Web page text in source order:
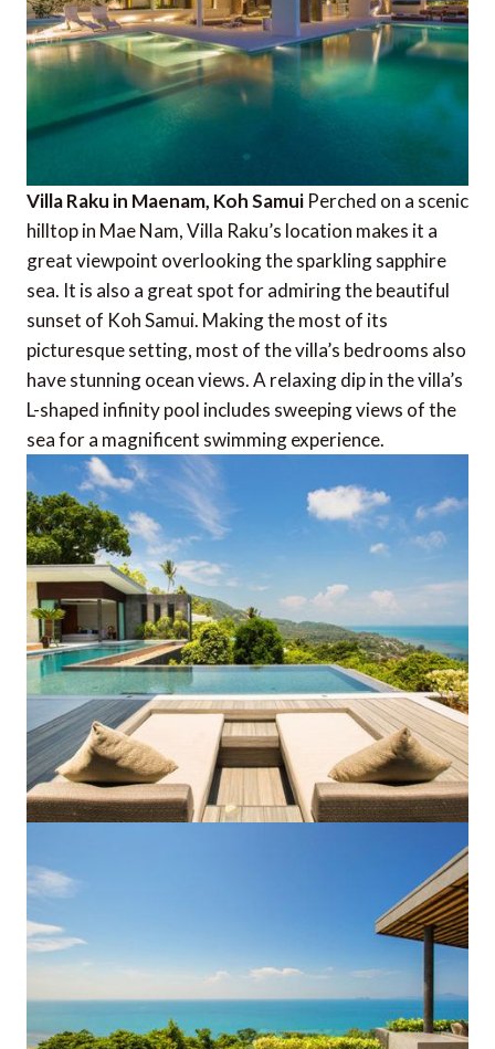
Villa Raku in Maenam, Koh Samui Perched on a scenic
hilltop in Mae Nam, Villa Raku’s location makes it a
great viewpoint overlooking the sparkling sapphire
sea. It is also a great spot for admiring the beautiful
sunset of Koh Samui. Making the most of its
picturesque setting, most of the villa’s bedrooms also
have stunning ocean views. A relaxing dip in the villa’s
L-shaped infinity pool includes sweeping views of the
sea for a magnificent swimming experience.